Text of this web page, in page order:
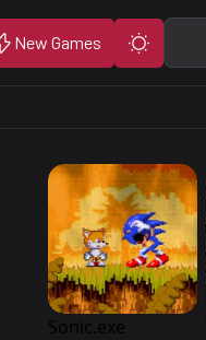
New Games
Search
Sonic.exe